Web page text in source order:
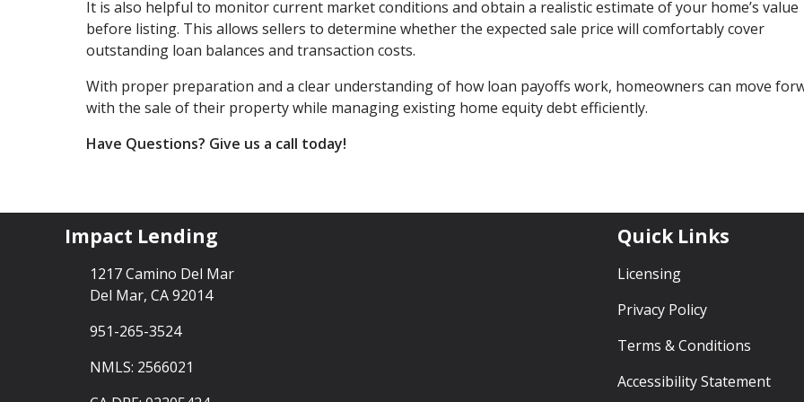
It is also helpful to monitor current market conditions and obtain a realistic estimate of your home’s value
before listing. This allows sellers to determine whether the expected sale price will comfortably cover
outstanding loan balances and transaction costs.
With proper preparation and a clear understanding of how loan payoffs work, homeowners can move
with the sale of their property while managing existing home equity debt efficiently.
Have Questions? Give us a call today!
Impact Lending
1217 Camino Del Mar
Del Mar, CA 92014
951-265-3524
NMLS: 2566021
Quick Links
Licensing
Privacy Policy
Terms & Conditions
Accessibility Statement